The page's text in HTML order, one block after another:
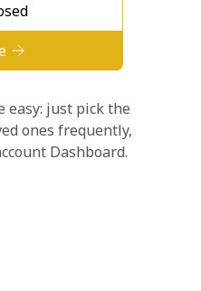
easy: just pick the
ones frequently,
Dashboard.